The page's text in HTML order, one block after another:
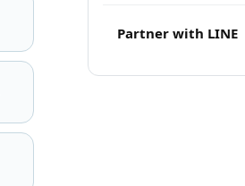
Partner with LINE